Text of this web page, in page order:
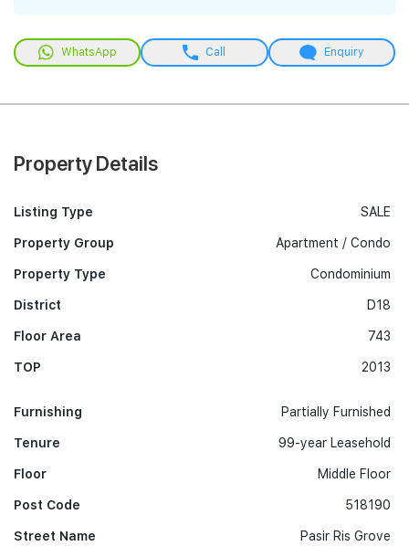
WhatsApp Call Enquiry
Property Details
Listing Type
Property Group
Property Type
District
Floor Area
TOP
SALE
Apartment / Condo
Condominium
D18
743
2013
Furnishing
Tenure
Floor
Post Code
Street Name
Partially Furnished
99-year Leasehold
Middle Floor
518190
Pasir Ris Grove